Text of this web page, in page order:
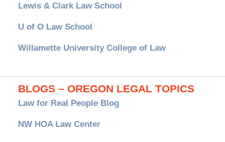
Lewis & Clark Law School
U of O Law School
Willamette University College of Law
BLOGS – OREGON LEGAL TOPICS
Law for Real People Blog
NW HOA Law Center